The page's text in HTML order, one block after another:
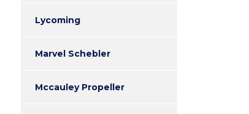
Lycoming
Marvel Schebler
Mccauley Propeller